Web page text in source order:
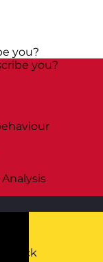
you?
you?